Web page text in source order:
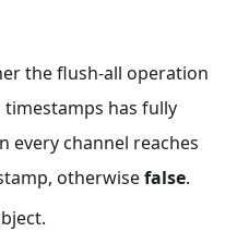
the flush-all operation
has fully
every channel reaches
otherwisefalse.